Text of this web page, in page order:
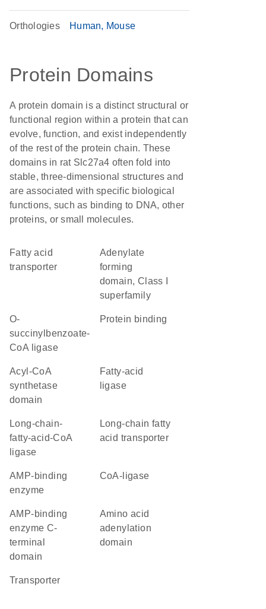
Orthologies Human Mouse
Protein Domains
A protein domain is a distinct structural or
functional region within a protein that can
evolve, function, and exist independently
of the rest of the protein chain. These
domains in rat Slc27a4 often fold into
stable, three-dimensional structures and
are associated with specific biological
functions, such as binding to DNA, other
proteins, or small molecules.
fatty acid
transporter
Adenylate
forming
domain, Class I
superfamily
O-
succinylbenzoate-
CoA ligase
protein binding
acyl-CoA
synthetase
domain
fatty-acid
ligase
long-chain-
fatty-acid-CoA
ligase
long-chain fatty
acid transporter
AMP-binding
enzyme
CoA-ligase
AMP-binding
enzyme C-
terminal
domain
amino acid
adenylation
domain
transporter